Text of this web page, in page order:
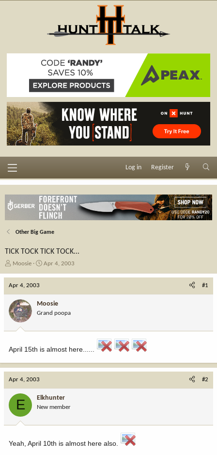
Log in Register
Other Big Game
TICK TOCK TICK TOCK...
T
e
d
s
a
t
r
Moosie
S
d
a
e
Apr 4, 2003
Apr 4, 2003 #1
Moosie
Grand poopa
April 15th is almost here......
Apr 4, 2003 #2
E Elkhunter
New member
Yeah, April 10th is almost here also.